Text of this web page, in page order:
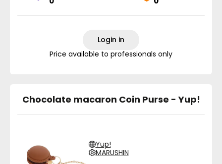
Login in
Price available to professionals only
Chocolate macaron Coin Purse - Yup!
Yup!
MARUSHIN